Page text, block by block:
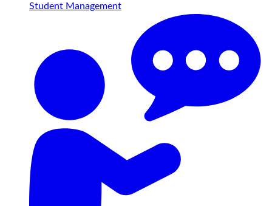
Student Management